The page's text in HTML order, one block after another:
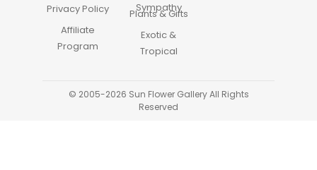
Privacy Policy
Affiliate
Program
Sympathy
Plants & Gifts
Exotic &
Tropical
© 2005-2026 Sun Flower Gallery All Rights
Reserved